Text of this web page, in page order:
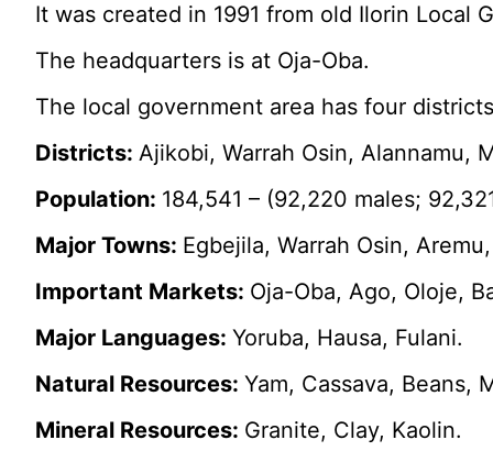
It was created in 1991 from old Ilorin Local
The headquarters is at Oja-Oba.
The local government area has four
Districts:Ajikobi, Warrah Osin, Alannamu,
Population: 184,541 – (92,220 males;
Major Towns: Egbejila, Warrah Osin,
Important Markets: Oja-Oba, Ago, Oloje,
Major Languages:Yoruba, Hausa, Fulani.
Natural Resources:Yam, Cassava, Beans,
Mineral Resources: Granite, Clay, Kaolin.